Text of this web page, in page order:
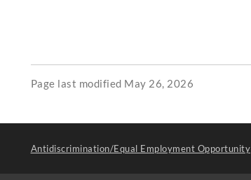
Page last modified May 26, 2026
Antidiscrimination/Equal Employment Opportunity